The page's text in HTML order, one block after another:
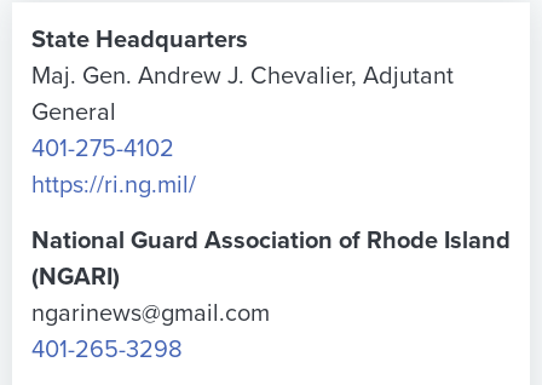
State Headquarters
Maj. Gen. Andrew J. Chevalier, Adjutant
General
401-275-4102
https://ri.ng.mil/
National Guard Association of Rhode Island
(NGARI)
ngarinews@gmail.com
401-265-3298